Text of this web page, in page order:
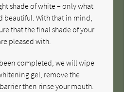
shade of white – only what
beautiful. With that in mind,
that the final shade of your
pleased with.
completed, we will wipe
gel, remove the
then rinse your mouth.